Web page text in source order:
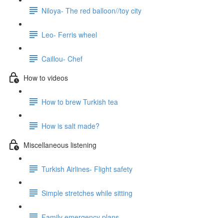
Niloya- The red balloon//toy city
Leo- Ferris wheel
Caillou- Chef
How to videos
How to brew Turkish tea
How is salt made?
Miscellaneous listening
Turkish Airlines- Flight safety
Simple stretches while sitting